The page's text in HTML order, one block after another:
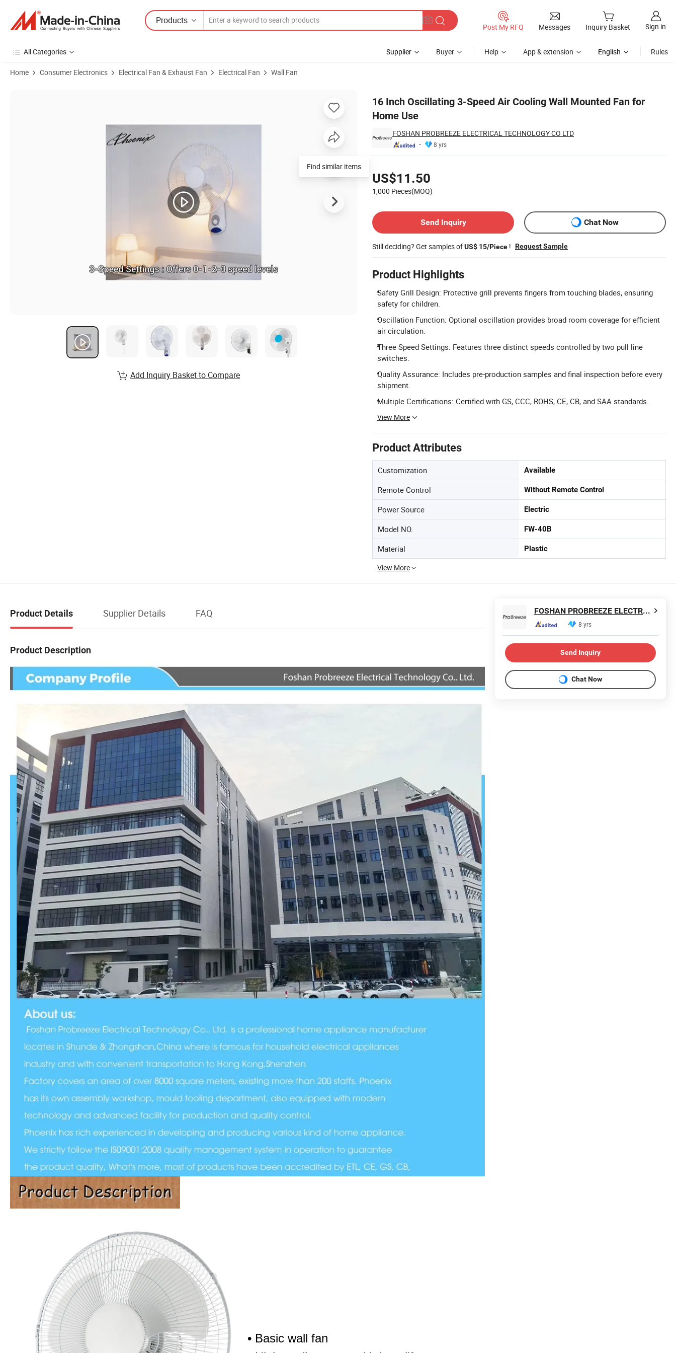
Products
Post My RFQ Messages Inquiry Basket Sign in
All Categories Supplier Buyer Help App & extension English Rules
Home Consumer Electronics Electrical Fan & Exhaust Fan Electrical Fan Wall Fan
16 Inch Oscillating 3-Speed Air Cooling Wall Mounted Fan for
Home Use
FOSHAN PROBREEZE ELECTRICAL TECHNOLOGY CO LTD
8 yrs
US$11.50
1,000 Pieces(MOQ)
Send Inquiry
Chat Now
Still deciding? Get samples ofUS$ 15/Piece ! Request Sample
Product Highlights
Safety Grill Design: Protective grill prevents fingers from touching blades, ensuring
safety for children.
Oscillation Function: Optional oscillation provides broad room coverage for efficient
air circulation.
Three Speed Settings: Features three distinct speeds controlled by two pull line
switches.
Quality Assurance: Includes pre-production samples and final inspection before every
shipment.
Multiple Certifications: Certified with GS, CCC, ROHS, CE, CB, and SAA standards.
View More
Product Attributes
Customization Available
Remote Control Without Remote Control
Power Source Electric
Model NO. FW-40B
Material Plastic
View More
Find similar items
Add Inquiry Basket to Compare
Product Details Supplier Details FAQ
Product Description
• Basic wall fan
FOSHAN PROBREEZE ELECTRICAL TECHNOLOGY CO LTD
8 yrs
Send Inquiry
Chat Now